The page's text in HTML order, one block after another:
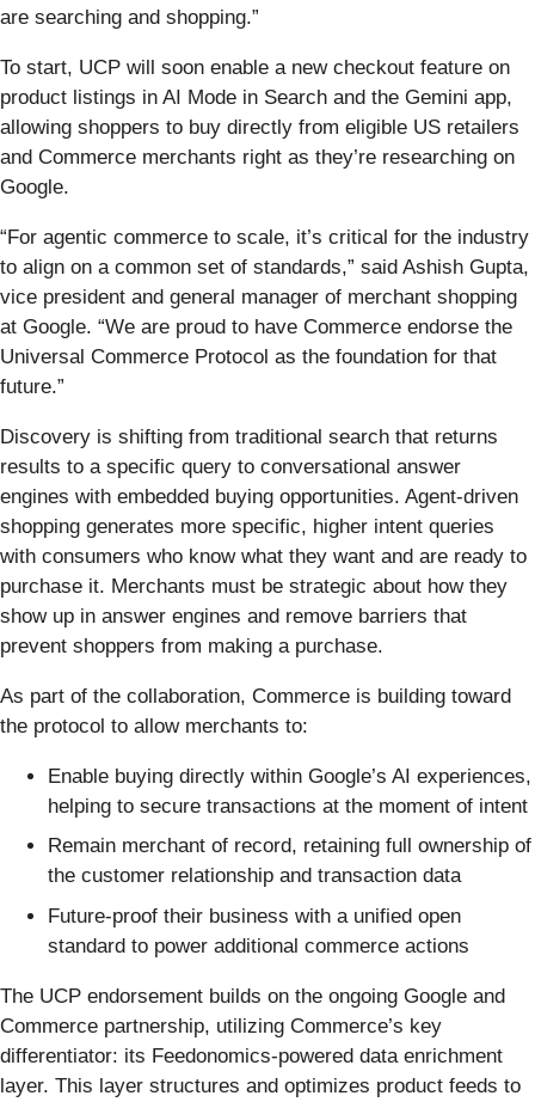
are searching and shopping.”
To start, UCP will soon enable a new checkout feature on
product listings in AI Mode in Search and the Gemini app,
allowing shoppers to buy directly from eligible US retailers
and Commerce merchants right as they’re researching on
Google.
“For agentic commerce to scale, it’s critical for the industry
to align on a common set of standards,” said Ashish Gupta,
vice president and general manager of merchant shopping
at Google. “We are proud to have Commerce endorse the
Universal Commerce Protocol as the foundation for that
future.”
Discovery is shifting from traditional search that returns
results to a specific query to conversational answer
engines with embedded buying opportunities. Agent-driven
shopping generates more specific, higher intent queries
with consumers who know what they want and are ready to
purchase it. Merchants must be strategic about how they
show up in answer engines and remove barriers that
prevent shoppers from making a purchase.
As part of the collaboration, Commerce is building toward
the protocol to allow merchants to:
Enable buying directly within Google’s AI experiences,
helping to secure transactions at the moment of intent
Remain merchant of record, retaining full ownership of
the customer relationship and transaction data
Future-proof their business with a unified open
standard to power additional commerce actions
The UCP endorsement builds on the ongoing Google and
Commerce partnership, utilizing Commerce’s key
differentiator: its Feedonomics-powered data enrichment
layer. This layer structures and optimizes product feeds to